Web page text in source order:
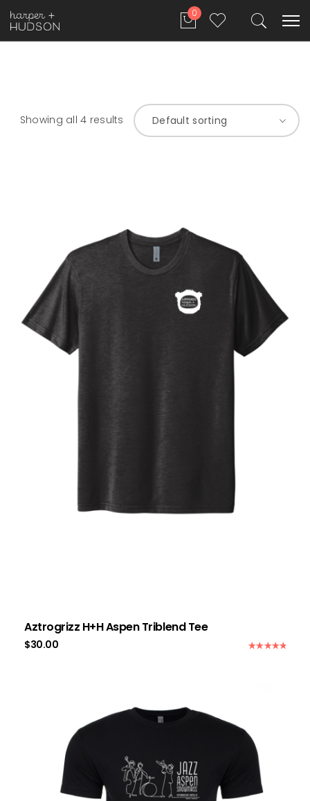
0
Showing all 4 results Default sorting
Aztrogrizz H+H Aspen Triblend Tee
$30.00